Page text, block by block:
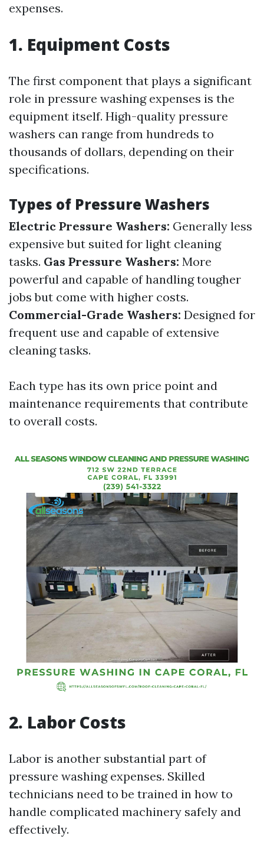
expenses.
1. Equipment Costs
The first component that plays a significant
role in pressure washing expenses is the
equipment itself. High-quality pressure
washers can range from hundreds to
thousands of dollars, depending on their
specifications.
Types of Pressure Washers
Electric Pressure Washers: Generally less
expensive but suited for light cleaning
tasks. Gas Pressure Washers: More
powerful and capable of handling tougher
jobs but come with higher costs.
Commercial-Grade Washers: Designed for
frequent use and capable of extensive
cleaning tasks.
Each type has its own price point and
maintenance requirements that contribute
to overall costs.
2. Labor Costs
Labor is another substantial part of
pressure washing expenses. Skilled
technicians need to be trained in how to
handle complicated machinery safely and
effectively.